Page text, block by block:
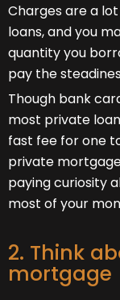
Charges are a
loans, and you
quantity you
pay the
Though bank
most private
fast fee for one
private
paying curiosity
most of your
2. Think
mortgage